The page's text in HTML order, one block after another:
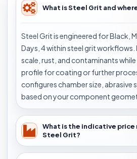
What is Steel Grit and
Steel Grit is engineered for Black,
Days, 4 within steel grit workflows.
scale, rust, and contaminants
profile for coating or further
configures chamber size, abrasive
based on your component
What is the indicative price
Steel Grit?